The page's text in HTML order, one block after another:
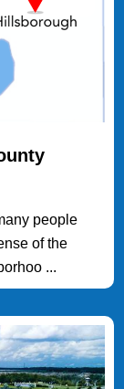
people
of the
...